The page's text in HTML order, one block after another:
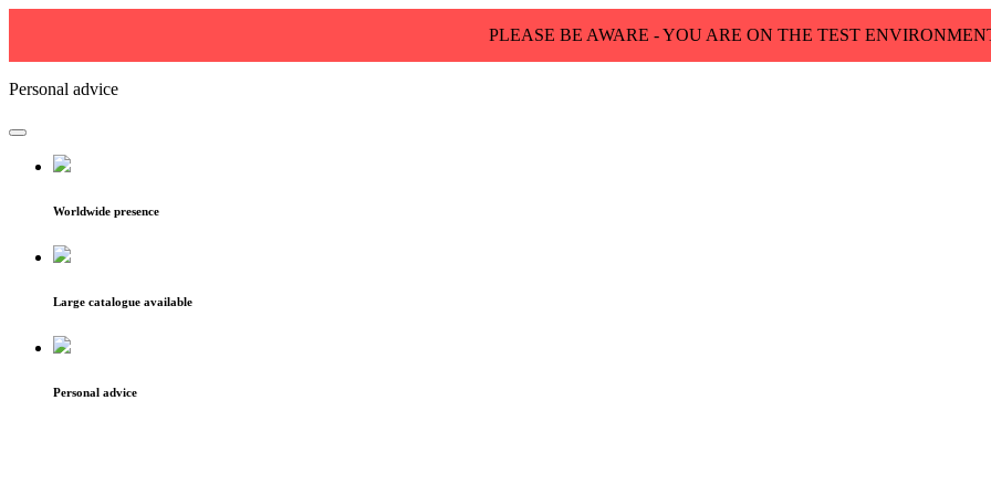
PLEASE BE AWARE - YOU ARE ON THE TEST
Personal advice
Worldwide presence
Large catalogue available
Personal advice